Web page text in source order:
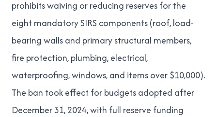
prohibits waiving or reducing reserves for the
eight mandatory SIRS components (roof, load-
bearing walls and primary structural members,
fire protection, plumbing, electrical,
waterproofing, windows, and items over $10,000).
The ban took effect for budgets adopted after
December 31, 2024, with full reserve funding